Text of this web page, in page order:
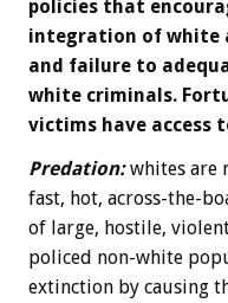
policies that
integration of white
and failure to
white criminals.
victims have access
Predation: whites are
fast, hot, across-the-
of large, hostile,
policed non-white
extinction by causing